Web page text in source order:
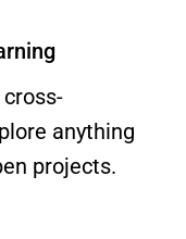
anything
projects.